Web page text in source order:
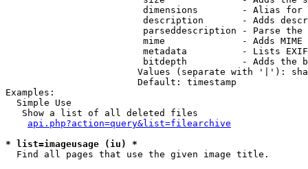
dimensions        - Alias for
description       - Adds
parseddescription - Parse the
mime              - Adds MIME
metadata          - Lists
bitdepth          - Adds the
Values (separate with '|'):
                        Default: timestamp
Examples:
  Simple Use
   Show a list of all deleted files
api.php?action=query&list=filearchive
* list=imageusage (iu) *
  Find all pages that use the given image title.